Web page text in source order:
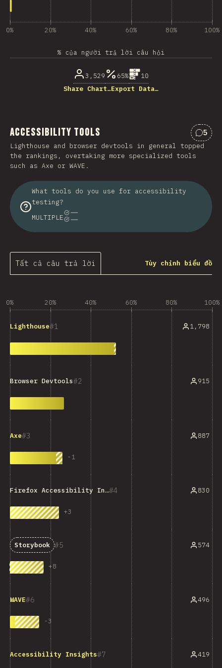
0% 20% 40% 60% 80% 100%
% của người trả lời câu hỏi
3,529 65%
10
Share Chart…Export Data…
Accessibility Tools 5
Lighthouse and browser devtools in general topped
the rankings, overtaking more specialized tools
such as Axe or WAVE.
What tools do you use for accessibility
testing?
MULTIPLE
Tất cả câu trả lời Tùy chỉnh biểu đồ
0% 20% 40% 60% 80% 100%
1
Lighthouse 1,798
2
Browser Devtools 915
3
Axe
-1
887
4
Firefox Accessibility Inspector
+3
830
5
Storybook
+8
574
6
WAVE
-3
496
7
Accessibility Insights 419